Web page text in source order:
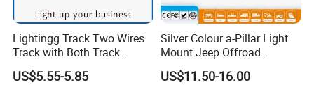
Lightingg Track Two Wires
Track with Both Track
Power Head and Bottom
US$5.55-5.85
Silver Colour a-Pillar Light
Mount Jeep Offroad
Windshield Light Brackets
US$11.50-16.00